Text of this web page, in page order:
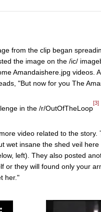
from the clip began
the image on the /ic/
Amandaishere.jpg videos.
"But now for you The
in the /r/OutOfTheLoop
[3]
video related to the story.
wet insane the shed veil
left). They also posted
or they will found only your
her."